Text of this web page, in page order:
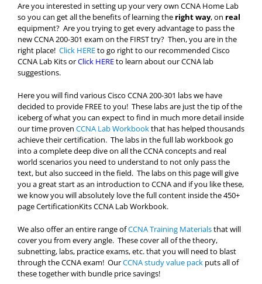
Are you interested in setting up your very own CCNA Home Lab
so you can get all the benefits of learning the right way, on real
equipment? Are you trying to get every advantage to pass the
new CCNA 200-301 exam on the FIRST try? Then, you are in the
right place! Click HEREto go right to our recommended Cisco
CCNA Lab Kits orClick HEREto learn about our CCNA lab
suggestions.
Here you will find various Cisco CCNA 200-301 labs we have
decided to provide FREE to you! These labs are just the tip of the
iceberg of what you can expect to find in much more detail inside
our time proven CCNA Lab Workbookthat has helped thousands
achieve their certification. The labs in the full lab workbook go
into a complete deep dive on all the CCNA concepts and real
world scenarios you need to understand to not only pass the
text, but also succeed in the field. The labs on this page will give
you a great start as an introduction to CCNA and if you like these,
we know you will absolutely love the full content inside the 450+
page CertificationKits CCNA Lab Workbook.
We also offer an entire range ofCCNA Training Materialsthat will
cover you from every angle. These cover all of the theory,
subnetting, labs, practice exams, etc. that you will need to blast
through the CCNA exam! OurCCNA study value pack puts all of
these together with bundle price savings!